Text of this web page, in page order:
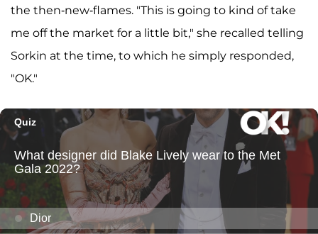
the then-new-flames. "This is going to kind of take
me off the market for a little bit," she recalled telling
Sorkin at the time, to which he simply responded,
"OK."